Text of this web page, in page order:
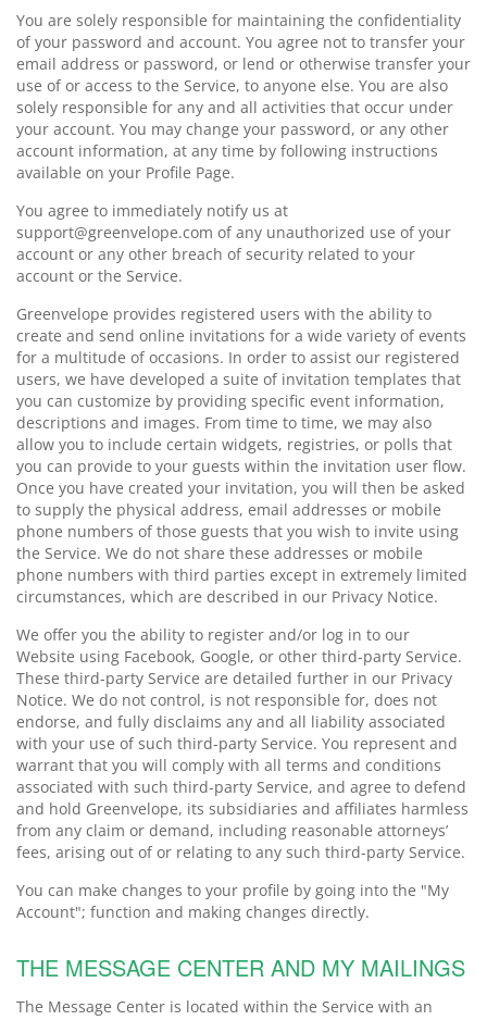
You are solely responsible for maintaining the confidentiality
of your password and account. You agree not to transfer your
email address or password, or lend or otherwise transfer your
use of or access to the Service, to anyone else. You are also
solely responsible for any and all activities that occur under
your account. You may change your password, or any other
account information, at any time by following instructions
available on your Profile Page.
You agree to immediately notify us at
support@greenvelope.com of any unauthorized use of your
account or any other breach of security related to your
account or the Service.
Greenvelope provides registered users with the ability to
create and send online invitations for a wide variety of events
for a multitude of occasions. In order to assist our registered
users, we have developed a suite of invitation templates that
you can customize by providing specific event information,
descriptions and images. From time to time, we may also
allow you to include certain widgets, registries, or polls that
you can provide to your guests within the invitation user flow.
Once you have created your invitation, you will then be asked
to supply the physical address, email addresses or mobile
phone numbers of those guests that you wish to invite using
the Service. We do not share these addresses or mobile
phone numbers with third parties except in extremely limited
circumstances, which are described in our Privacy Notice.
We offer you the ability to register and/or log in to our
Website using Facebook, Google, or other third-party Service.
These third-party Service are detailed further in our Privacy
Notice. We do not control, is not responsible for, does not
endorse, and fully disclaims any and all liability associated
with your use of such third-party Service. You represent and
warrant that you will comply with all terms and conditions
associated with such third-party Service, and agree to defend
and hold Greenvelope, its subsidiaries and affiliates harmless
from any claim or demand, including reasonable attorneys’
fees, arising out of or relating to any such third-party Service.
You can make changes to your profile by going into the "My
Account"; function and making changes directly.
THE MESSAGE CENTER AND MY MAILINGS
The Message Center is located within the Service with an